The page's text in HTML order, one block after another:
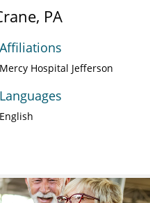
PA
Affiliations
Mercy Hospital Jefferson
Languages
English